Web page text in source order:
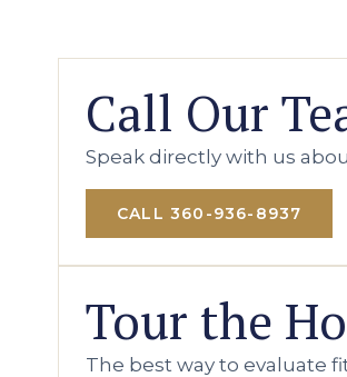
Call Our
Speak directly with us
CALL 360-936-8937
Tour the
The best way to evaluate